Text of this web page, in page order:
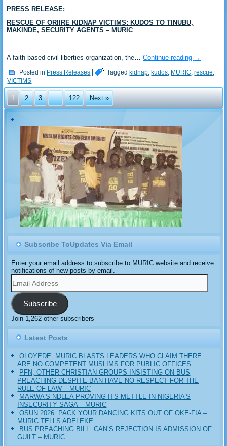
PRESS RELEASE:
RESCUE OF ORIIRE KIDNAP VICTIMS: KUDOS TO TINUBU,
MAKINDE, SECURITY AGENTS – MURIC
‎A faith-based civil liberties organization, the…Continue reading →
Posted in Press Releases | Tagged kidnap ,kudos MURIC ,rescue
VICTIMS
1 2 3 … 122 Next »
Subscribe ToUpdates Via Email
Enter your email address to subscribe to MURIC website and receive
notifications of new posts by email.
Email
Address
Subscribe
Join 1,262 other subscribers
Latest Posts
OLOYEDE: MURIC BLASTS LEADERS WHO CLAIM THERE
ARE NO COMPETENT MUSLIMS FOR PUBLIC OFFICES
PFN, OTHER CHRISTIAN GROUPS INSISTING ON BUS
PREACHING DESPITE BAN HAVE NO RESPECT FOR THE
RULE OF LAW – MURIC
MARWA’S NDLEA PROVING ITS METTLE IN NIGERIA’S
INSECURITY SAGA – MURIC
‎OSUN 2026: PACK YOUR DANCING KITS OUT OF OKE-FIA –
MURIC TELLS ADELEKE ‎‎
BUS PREACHING BILL: CAN’S REJECTION IS ADMISSION OF
GUILT – MURIC